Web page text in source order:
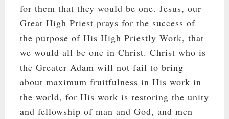
for them that they would be one. Jesus, our
Great High Priest prays for the success of
the purpose of His High Priestly Work, that
we would all be one in Christ. Christ who is
the Greater Adam will not fail to bring
about maximum fruitfulness in His work in
the world, for His work is restoring the unity
and fellowship of man and God, and men